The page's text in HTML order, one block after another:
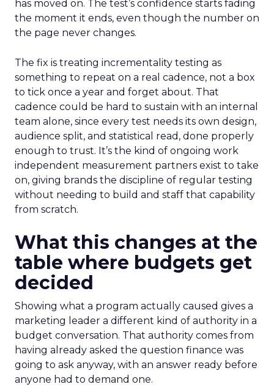
has moved on. The test’s confidence starts fading
the moment it ends, even though the number on
the page never changes.
The fix is treating incrementality testing as
something to repeat on a real cadence, not a box
to tick once a year and forget about. That
cadence could be hard to sustain with an internal
team alone, since every test needs its own design,
audience split, and statistical read, done properly
enough to trust. It’s the kind of ongoing work
independent measurement partners exist to take
on, giving brands the discipline of regular testing
without needing to build and staff that capability
from scratch.
What this changes at the
table where budgets get
decided
Showing what a program actually caused gives a
marketing leader a different kind of authority in a
budget conversation. That authority comes from
having already asked the question finance was
going to ask anyway, with an answer ready before
anyone had to demand one.